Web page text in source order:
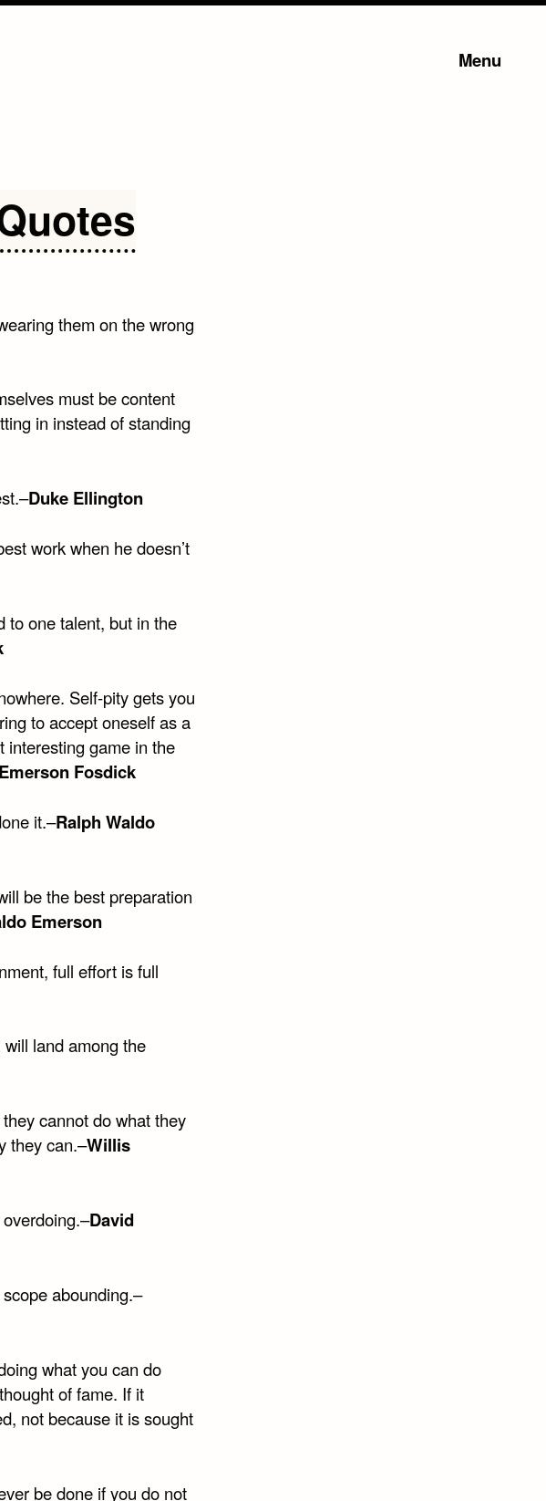
Menu
them on the wrong
must be content
in instead of standing
Duke Ellington
work when he doesn’t
to one talent, but in the
Self-pity gets you
to accept oneself as a
interesting game in the
Fosdick
it.–Ralph Waldo
be the best preparation
Emerson
full effort is full
land among the
cannot do what they
they can.–Willis
David
abounding.–
what you can do
of fame. If it
not because it is sought
be done if you do not